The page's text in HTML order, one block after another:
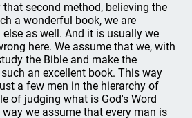
that second method, believing the
a wonderful book, we are
as well. And it is usually we
here. We assume that we, with
the Bible and make the
an excellent book. This way
a few men in the hierarchy of
of judging what is God's Word
we assume that every man is